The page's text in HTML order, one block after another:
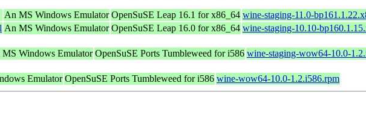
An MS Windows Emulator OpenSuSE Leap 16.1 for x86_64 wine-staging-11.0-
An MS Windows Emulator OpenSuSE Leap 16.0 for x86_64 wine-staging-10.10-
MS Windows Emulator OpenSuSE Ports Tumbleweed for i586 wine-staging-wow64-10.0-
Emulator OpenSuSE Ports Tumbleweed for i586 wine-wow64-10.0-1.2.i586.rpm